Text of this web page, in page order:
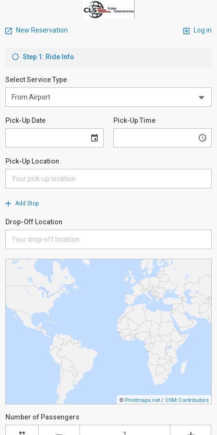
New Reservation Log in
Step 1: Ride Info
Select Service Type
Pick-Up Date Pick-Up Time
Pick-Up Location
Add Stop
Drop-Off Location
© Printmaps.net / OSM Contributors
Number of Passengers